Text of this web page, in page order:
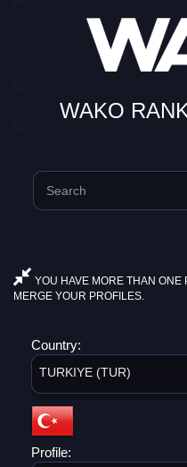
WAKO
YOU HAVE MORE THAN ONE
MERGE YOUR PROFILES.
Country:
TURKIYE (TUR)
Profile: